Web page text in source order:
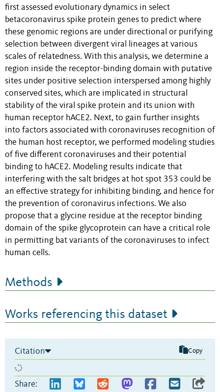
first assessed evolutionary dynamics in select
betacoronavirus spike protein genes to predict where
these genomic regions are under directional or purifying
selection between divergent viral lineages at various
scales of relatedness. With this analysis, we determine a
region inside the receptor-binding domain with putative
sites under positive selection interspersed among highly
conserved sites, which are implicated in structural
stability of the viral spike protein and its union with
human receptor hACE2. Next, to gain further insights
into factors associated with coronaviruses recognition of
the human host receptor, we performed modeling studies
of five different coronaviruses and their potential
binding to hACE2. Modeling results indicate that
interfering with the salt bridges at hot spot 353 could be
an effective strategy for inhibiting binding, and hence for
the prevention of coronavirus infections. We also
propose that a glycine residue at the receptor binding
domain of the spike glycoprotein can have a critical role
in permitting bat variants of the coronaviruses to infect
human cells.
Methods
Works referencing this dataset
Citation Copy
Share: